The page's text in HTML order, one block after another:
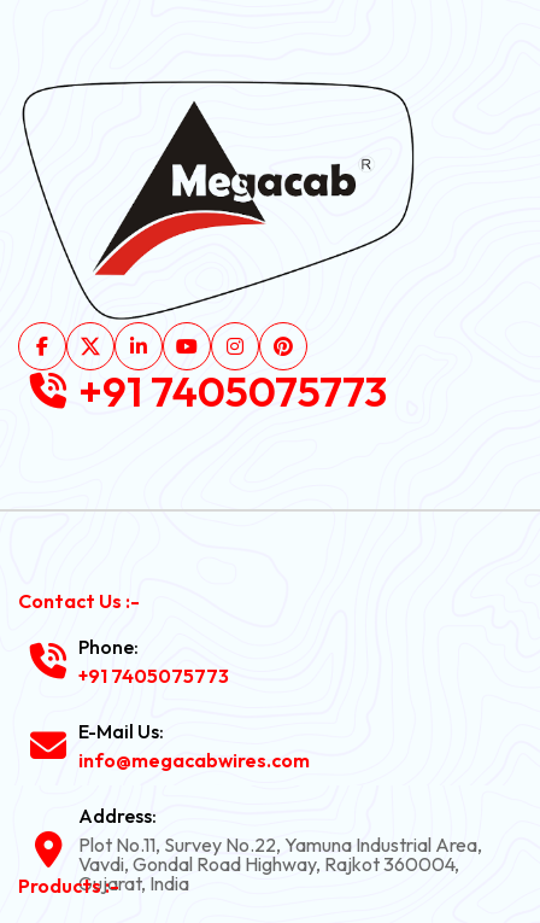
+91 7405075773
Contact Us :-
Phone:
+91 7405075773
E-Mail Us:
info@megacabwires.com
Address:
Plot No.11, Survey No.22, Yamuna Industrial Area,
Vavdi, Gondal Road Highway, Rajkot 360004,
Gujarat, India
Products :-